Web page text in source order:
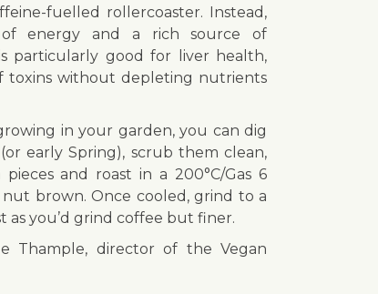
fuelled rollercoaster. Instead,
energy and a rich source of
particularly good for liver health,
toxins without depleting nutrients
in your garden, you can dig
early Spring), scrub them clean,
and roast in a 200°C/Gas 6
brown. Once cooled, grind to a
as you’d grind coffee but finer.
Thample, director of the Vegan